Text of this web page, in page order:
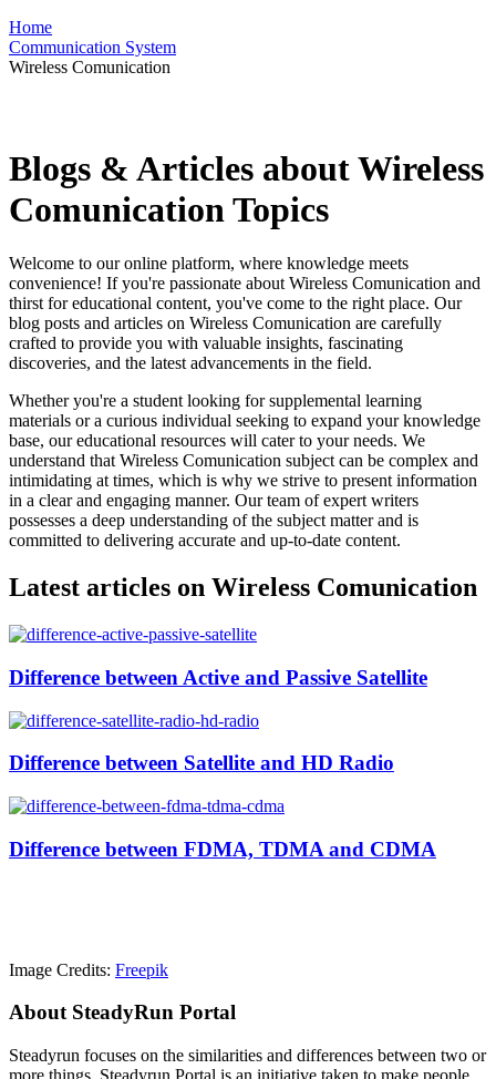
Home
Communication System
Wireless Comunication
Blogs & Articles about Wireless
Comunication Topics
Welcome to our online platform, where knowledge meets
convenience! If you're passionate about Wireless Comunication and
thirst for educational content, you've come to the right place. Our
blog posts and articles on Wireless Comunication are carefully
crafted to provide you with valuable insights, fascinating
discoveries, and the latest advancements in the field.
Whether you're a student looking for supplemental learning
materials or a curious individual seeking to expand your knowledge
base, our educational resources will cater to your needs. We
understand that Wireless Comunication subject can be complex and
intimidating at times, which is why we strive to present information
in a clear and engaging manner. Our team of expert writers
possesses a deep understanding of the subject matter and is
committed to delivering accurate and up-to-date content.
Latest articles on Wireless Comunication
Difference between Active and Passive Satellite
Difference between Satellite and HD Radio
Difference between FDMA, TDMA and CDMA
Image Credits: Freepik
About SteadyRun Portal
Steadyrun focuses on the similarities and differences between two or
more things. Steadyrun Portal is an initiative taken to make people